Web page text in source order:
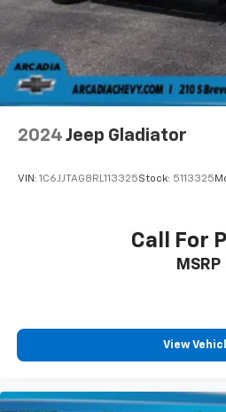
settings as needed to
you select. Keep your cool,
conditioning.
Individual driver and front
generous room and comfort.
drive. Cabin air filter
that enter the vehicle. Keep
dirt and wear and can easily
Headliner material: Cloth
the road ahead being bright
2024 Jeep Gladiator
VIN: 1C6JJTAG8RL113325Stock: 5113325
Call For
MSRP
View